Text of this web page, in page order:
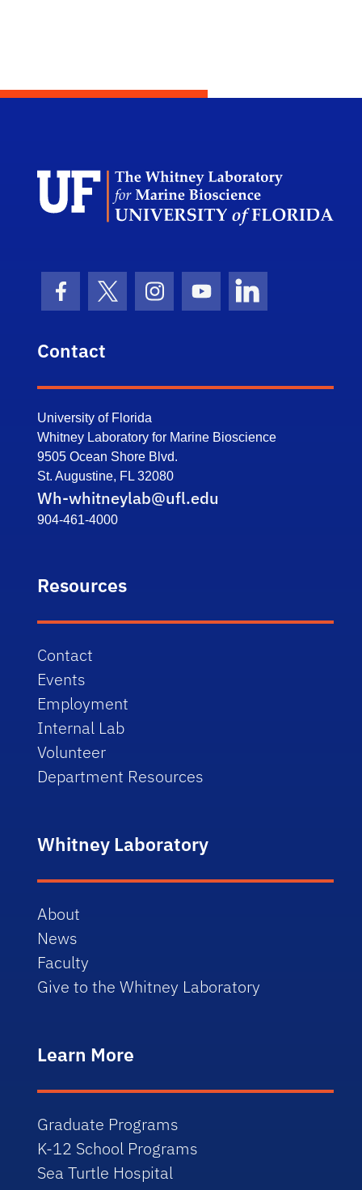
Facebook Icon
Twitter IconInstagram Icon
Youtube IconLinkedIn Icon
Contact
University of Florida
Whitney Laboratory for Marine Bioscience
9505 Ocean Shore Blvd.
St. Augustine, FL 32080
Wh-whitneylab@ufl.edu
904-461-4000
Resources
Contact
Events
Employment
Internal Lab
Volunteer
Department Resources
Whitney Laboratory
About
News
Faculty
Give to the Whitney Laboratory
Learn More
Graduate Programs
K-12 School Programs
Sea Turtle Hospital